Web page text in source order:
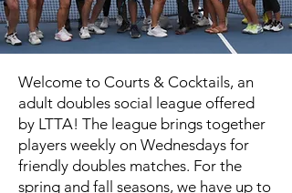
Welcome to Courts & Cocktails, an
adult doubles social league offered
by LTTA! The league brings together
players weekly on Wednesdays for
friendly doubles matches. For the
spring and fall seasons, we have up to